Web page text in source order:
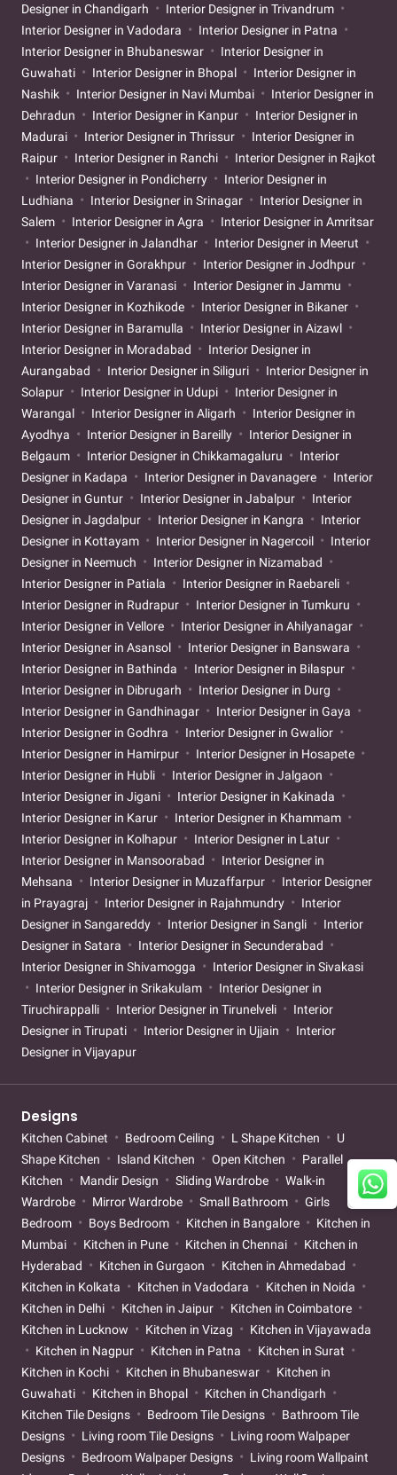
Designer in Chandigarh
Interior Designer in Trivandrum
Interior Designer in Vadodara
Interior Designer in Patna
Interior Designer in Bhubaneswar
Interior Designer in
Guwahati
Interior Designer in Bhopal
Interior Designer in
Nashik
Interior Designer in Navi Mumbai
Interior Designer in
Dehradun
Interior Designer in Kanpur
Interior Designer in
Madurai
Interior Designer in Thrissur
Interior Designer in
Raipur
Interior Designer in Ranchi
Interior Designer in Rajkot
Interior Designer in Pondicherry
Interior Designer in
Ludhiana
Interior Designer in Srinagar
Interior Designer in
Salem
Interior Designer in Agra
Interior Designer in Amritsar
Interior Designer in Jalandhar
Interior Designer in Meerut
Interior Designer in Gorakhpur
Interior Designer in Jodhpur
Interior Designer in Varanasi
Interior Designer in Jammu
Interior Designer in Kozhikode
Interior Designer in Bikaner
Interior Designer in Baramulla
Interior Designer in Aizawl
Interior Designer in Moradabad
Interior Designer in
Aurangabad
Interior Designer in Siliguri
Interior Designer in
Solapur
Interior Designer in Udupi
Interior Designer in
Warangal
Interior Designer in Aligarh
Interior Designer in
Ayodhya
Interior Designer in Bareilly
Interior Designer in
Belgaum
Interior Designer in Chikkamagaluru
Interior
Designer in Kadapa
Interior Designer in Davanagere
Interior
Designer in Guntur
Interior Designer in Jabalpur
Interior
Designer in Jagdalpur
Interior Designer in Kangra
Interior
Designer in Kottayam
Interior Designer in Nagercoil
Interior
Designer in Neemuch
Interior Designer in Nizamabad
Interior Designer in Patiala
Interior Designer in Raebareli
Interior Designer in Rudrapur
Interior Designer in Tumkuru
Interior Designer in Vellore
Interior Designer in Ahilyanagar
Interior Designer in Asansol
Interior Designer in Banswara
Interior Designer in Bathinda
Interior Designer in Bilaspur
Interior Designer in Dibrugarh
Interior Designer in Durg
Interior Designer in Gandhinagar
Interior Designer in Gaya
Interior Designer in Godhra
Interior Designer in Gwalior
Interior Designer in Hamirpur
Interior Designer in Hosapete
Interior Designer in Hubli
Interior Designer in Jalgaon
Interior Designer in Jigani
Interior Designer in Kakinada
Interior Designer in Karur
Interior Designer in Khammam
Interior Designer in Kolhapur
Interior Designer in Latur
Interior Designer in Mansoorabad
Interior Designer in
Mehsana
Interior Designer in Muzaffarpur
Interior Designer
in Prayagraj
Interior Designer in Rajahmundry
Interior
Designer in Sangareddy
Interior Designer in Sangli
Interior
Designer in Satara
Interior Designer in Secunderabad
Interior Designer in Shivamogga
Interior Designer in Sivakasi
Interior Designer in Srikakulam
Interior Designer in
Tiruchirappalli
Interior Designer in Tirunelveli
Interior
Designer in Tirupati
Interior Designer in Ujjain
Interior
Designer in Vijayapur
Designs
Kitchen Cabinet Bedroom Ceiling L Shape Kitchen
U
Shape Kitchen
Island Kitchen Open Kitchen
Parallel
Kitchen
Mandir Design Sliding Wardrobe
Walk-in
Wardrobe
Mirror Wardrobe Small Bathroom
Girls
Bedroom
Boys Bedroom Kitchen in Bangalore
Kitchen in
Mumbai
Kitchen in Pune Kitchen in Chennai
Kitchen in
Hyderabad
Kitchen in Gurgaon
Kitchen in Ahmedabad
Kitchen in Kolkata
Kitchen in Vadodara
Kitchen in Noida
Kitchen in Delhi
Kitchen in Jaipur
Kitchen in Coimbatore
Kitchen in Lucknow
Kitchen in Vizag
Kitchen in Vijayawada
Kitchen in Nagpur
Kitchen in Patna
Kitchen in Surat
Kitchen in Kochi
Kitchen in Bhubaneswar
Kitchen in
Guwahati
Kitchen in Bhopal
Kitchen in Chandigarh
Kitchen Tile Designs
Bedroom Tile Designs
Bathroom Tile
Designs
Living room Tile Designs
Living room Walpaper
Designs
Bedroom Walpaper Designs
Living room Wallpaint